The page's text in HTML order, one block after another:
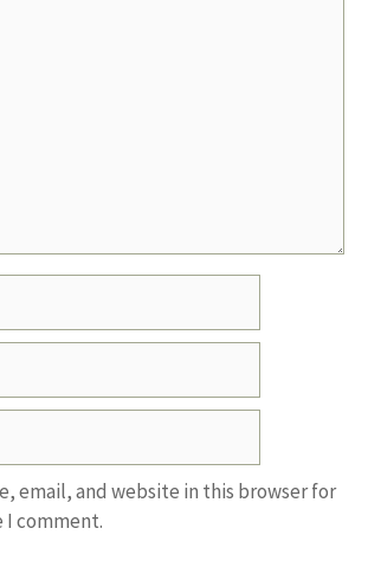
email, and website in this browser for
comment.